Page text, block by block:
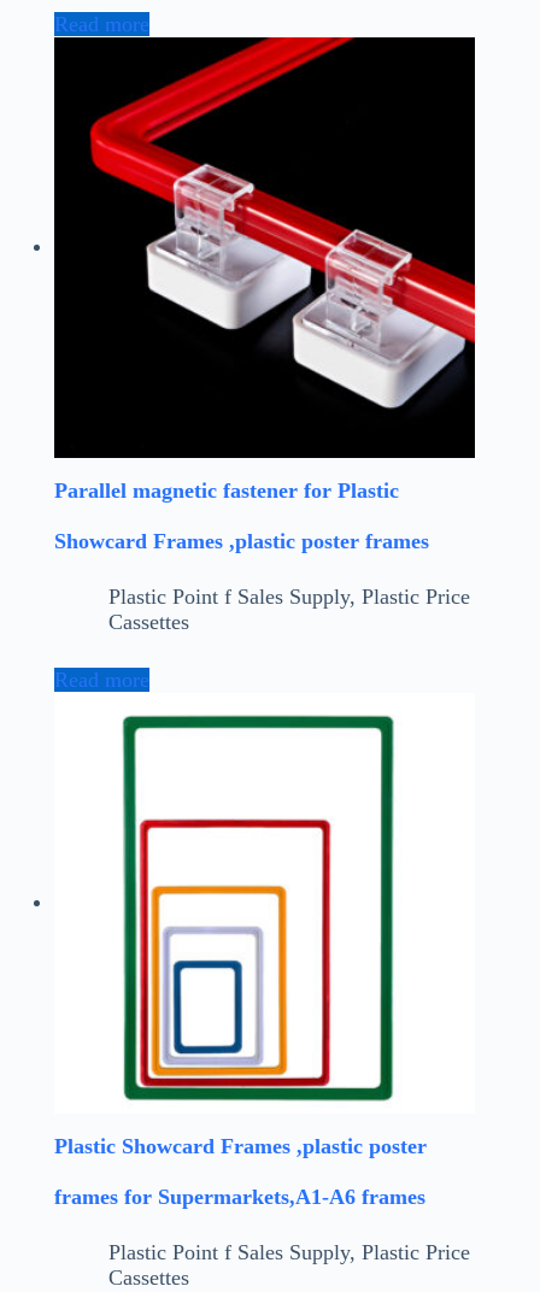
Read more
Parallel magnetic fastener for Plastic
Showcard Frames ,plastic poster frames
Plastic Point f Sales Supply, Plastic Price
Cassettes
Read more
Plastic Showcard Frames ,plastic poster
frames for Supermarkets,A1-A6 frames
Plastic Point f Sales Supply, Plastic Price
Cassettes